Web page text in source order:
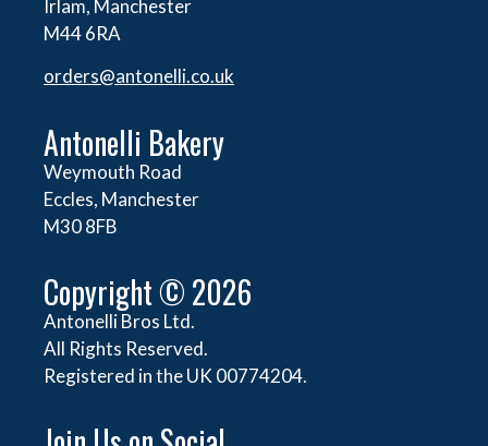
Irlam, Manchester
M44 6RA
orders@antonelli.co.uk
Antonelli Bakery
Weymouth Road
Eccles, Manchester
M30 8FB
Copyright © 2026
Antonelli Bros Ltd.
All Rights Reserved.
Registered in the UK 00774204.